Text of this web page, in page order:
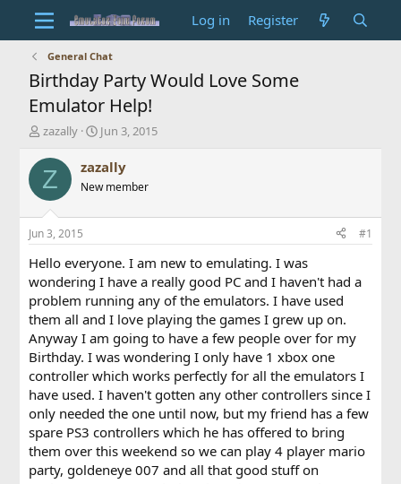
Log in Register
General Chat
Birthday Party Would Love Some
Emulator Help!
T
r
e
d
s
t
a
t
e
r
zazally
S
a
t
t
e
Jun 3, 2015
Z zazally
New member
Jun 3, 2015 #1
Hello everyone. I am new to emulating. I was
wondering I have a really good PC and I haven't had a
problem running any of the emulators. I have used
them all and I love playing the games I grew up on.
Anyway I am going to have a few people over for my
Birthday. I was wondering I only have 1 xbox one
controller which works perfectly for all the emulators I
have used. I haven't gotten any other controllers since I
only needed the one until now, but my friend has a few
spare PS3 controllers which he has offered to bring
them over this weekend so we can play 4 player mario
party, goldeneye 007 and all that good stuff on